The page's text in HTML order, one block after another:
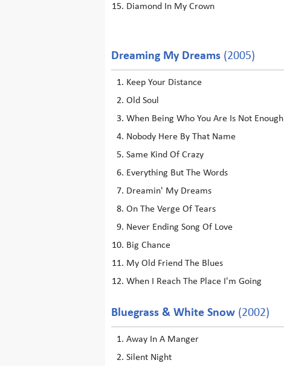
Diamond In My Crown
Dreaming My Dreams (2005)
Keep Your Distance
Old Soul
When Being Who You Are Is Not Enough
Nobody Here By That Name
Same Kind Of Crazy
Everything But The Words
Dreamin' My Dreams
On The Verge Of Tears
Never Ending Song Of Love
Big Chance
My Old Friend The Blues
When I Reach The Place I'm Going
Bluegrass & White Snow (2002)
Away In A Manger
Silent Night